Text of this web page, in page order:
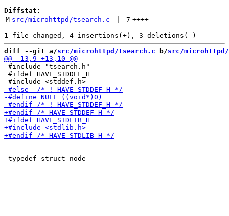
Diffstat:
M src/microhttpd/tsearch.c 7 ++++---
diff --git a/src/microhttpd/tsearch.c b/src/
#include "tsearch.h"
#ifdef HAVE_STDDEF_H